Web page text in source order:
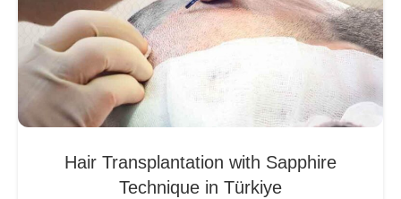
Hair Transplantation with Sapphire
Technique in Türkiye